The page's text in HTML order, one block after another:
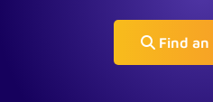
Find